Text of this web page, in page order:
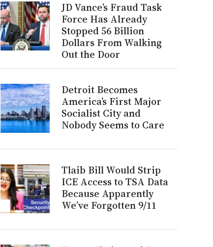
JD Vance’s Fraud Task
Force Has Already
Stopped 56 Billion
Dollars From Walking
Out the Door
Detroit Becomes
America’s First Major
Socialist City and
Nobody Seems to Care
Tlaib Bill Would Strip
ICE Access to TSA Data
Because Apparently
We’ve Forgotten 9/11